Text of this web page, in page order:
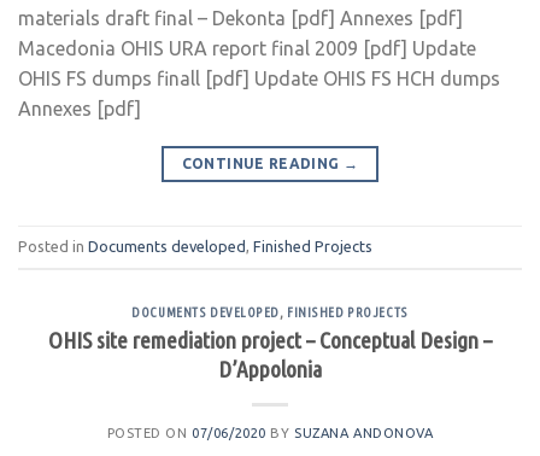
materials draft final – Dekonta [pdf] Annexes [pdf]
Macedonia OHIS URA report final 2009 [pdf] Update
OHIS FS dumps finall [pdf] Update OHIS FS HCH dumps
Annexes [pdf]
CONTINUE READING →
Posted in Documents developed, Finished Projects
DOCUMENTS DEVELOPED, FINISHED PROJECTS
OHIS site remediation project – Conceptual Design –
D’Appolonia
POSTED ON 07/06/2020 BY SUZANA ANDONOVA